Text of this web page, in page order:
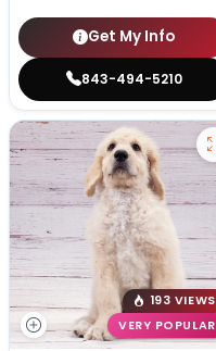
Get My Info
843-494-5210
193 VIEWS
VERY POPULAR